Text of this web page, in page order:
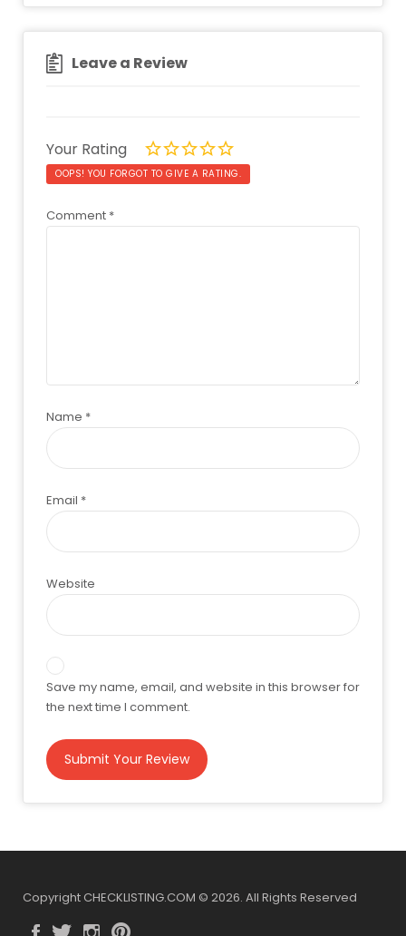
Leave a Review
Your Rating
OOPS! YOU FORGOT TO GIVE A RATING.
Comment *
Name *
Email *
Website
Save my name, email, and website in this browser for
the next time I comment.
Copyright CHECKLISTING.COM © 2026. All Rights Reserved